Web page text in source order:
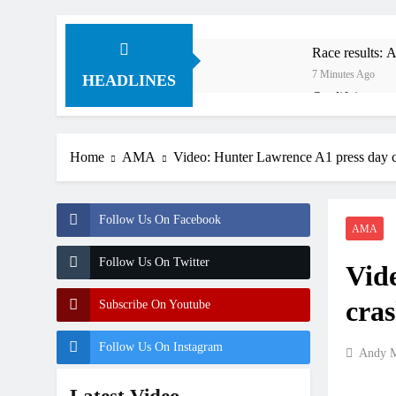
HEADLINES
Race results:
7 Minutes Ago
Qualifying
3 Hours Ago
8 Hours Ago
How to
Interview:
Official:
Home AMA Video: Hunter Lawrence A1 press day
Follow Us On Facebook
Follow Us On Twitter
Subscribe On Youtube
Follow Us On Instagram
AMA
Andy